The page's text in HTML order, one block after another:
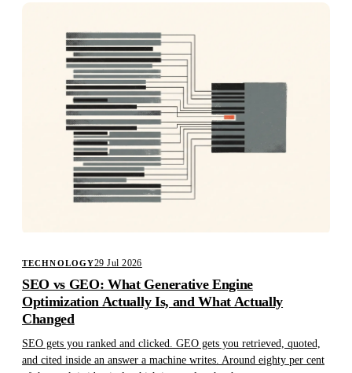
TECHNOLOGY29 Jul 2026
SEO vs GEO: What Generative Engine
Optimization Actually Is, and What Actually
Changed
SEO gets you ranked and clicked. GEO gets you retrieved, quoted,
and cited inside an answer a machine writes. Around eighty per cent